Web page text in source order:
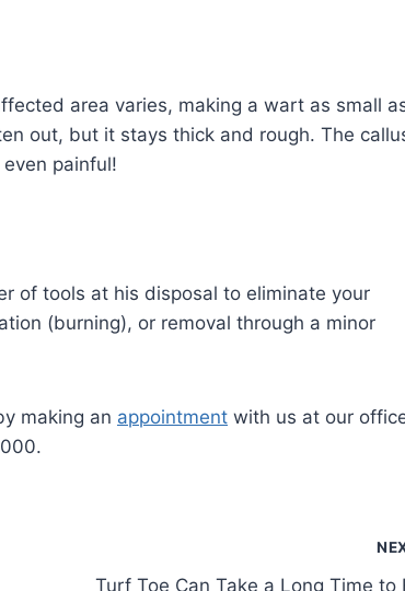
area varies, making a wart as small
out, but it stays thick and rough. The
painful!
of tools at his disposal to eliminate your
(burning), or removal through a minor
making an appointment with us at our
Turf Toe Can Take a Long Time to